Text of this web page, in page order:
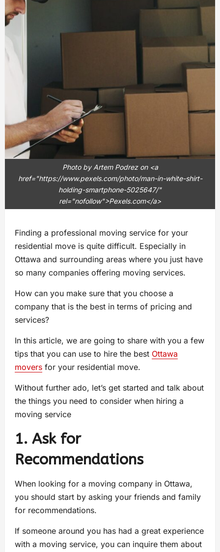
Photo by Artem Podrez on <a
href="https://www.pexels.com/photo/man-in-white-shirt-
holding-smartphone-5025647/"
rel="nofollow">Pexels.com</a>
Finding a professional moving service for your
residential move is quite difficult. Especially in
Ottawa and surrounding areas where you just have
so many companies offering moving services.
How can you make sure that you choose a
company that is the best in terms of pricing and
services?
In this article, we are going to share with you a few
tips that you can use to hire the best Ottawa
movers for your residential move.
Without further ado, let’s get started and talk about
the things you need to consider when hiring a
moving service
1. Ask for
Recommendations
When looking for a moving company in Ottawa,
you should start by asking your friends and family
for recommendations.
If someone around you has had a great experience
with a moving service, you can inquire them about